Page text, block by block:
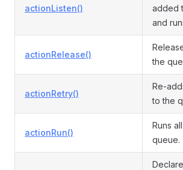
actionListen()
added
and
actionRelease()
the
actionRetry()
Re-
to the
actionRun()
Runs
queue.